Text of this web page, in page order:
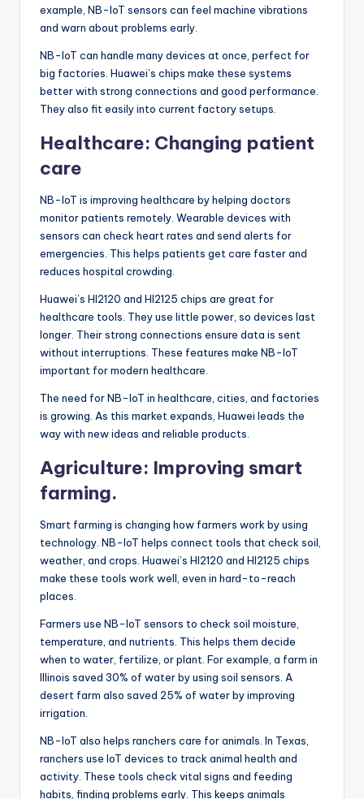
example, NB-IoT sensors can feel machine vibrations
and warn about problems early.
NB-IoT can handle many devices at once, perfect for
big factories. Huawei’s chips make these systems
better with strong connections and good performance.
They also fit easily into current factory setups.
Healthcare: Changing patient
care
NB-IoT is improving healthcare by helping doctors
monitor patients remotely. Wearable devices with
sensors can check heart rates and send alerts for
emergencies. This helps patients get care faster and
reduces hospital crowding.
Huawei’s HI2120 and HI2125 chips are great for
healthcare tools. They use little power, so devices last
longer. Their strong connections ensure data is sent
without interruptions. These features make NB-IoT
important for modern healthcare.
The need for NB-IoT in healthcare, cities, and factories
is growing. As this market expands, Huawei leads the
way with new ideas and reliable products.
Agriculture: Improving smart
farming.
Smart farming is changing how farmers work by using
technology. NB-IoT helps connect tools that check soil,
weather, and crops. Huawei’s HI2120 and HI2125 chips
make these tools work well, even in hard-to-reach
places.
Farmers use NB-IoT sensors to check soil moisture,
temperature, and nutrients. This helps them decide
when to water, fertilize, or plant. For example, a farm in
Illinois saved 30% of water by using soil sensors. A
desert farm also saved 25% of water by improving
irrigation.
NB-IoT also helps ranchers care for animals. In Texas,
ranchers use IoT devices to track animal health and
activity. These tools check vital signs and feeding
habits, finding problems early. This keeps animals